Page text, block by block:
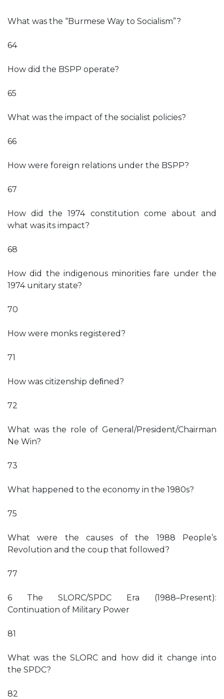
What was the “Burmese Way to Socialism”?
64
How did the BSPP operate?
65
What was the impact of the socialist policies?
66
How were foreign relations under the BSPP?
67
How did the 1974 constitution come about and
what was its impact?
68
How did the indigenous minorities fare under the
1974 unitary state?
70
How were monks registered?
71
How was citizenship deﬁned?
72
What was the role of General/President/Chairman
Ne Win?
73
What happened to the economy in the 1980s?
75
What were the causes of the 1988 People’s
Revolution and the coup that followed?
77
6 The SLORC/SPDC Era (1988–Present):
Continuation of Military Power
81
What was the SLORC and how did it change into
the SPDC?
82